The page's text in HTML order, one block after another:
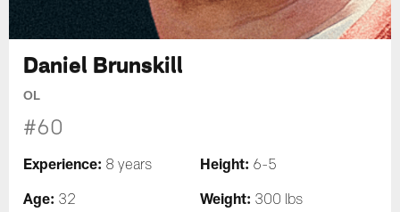
Daniel Brunskill
OL
#60
Experience: 8 years Height: 6-5
Age: 32 Weight: 300 lbs